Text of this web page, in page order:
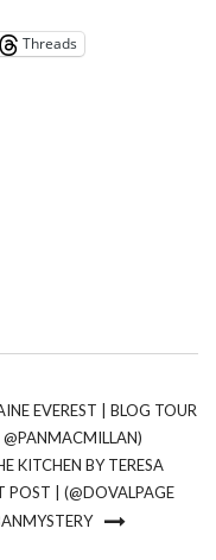
Threads
EVEREST | BLOG TOUR
@PANMACMILLAN)
KITCHEN BY TERESA
POST | (@DOVALPAGE